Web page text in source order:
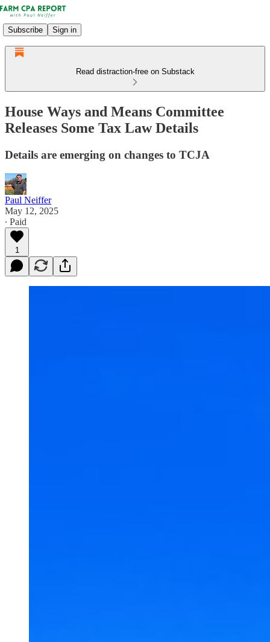
Subscribe Sign in
Read distraction-free on Substack
House Ways and Means Committee
Releases Some Tax Law Details
Details are emerging on changes to TCJA
Paul Neiffer
May 12, 2025
∙ Paid
1